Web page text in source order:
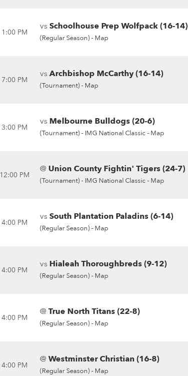
1:00 PM
vsSchoolhouse Prep Wolfpack (16-14)
(Regular Season) - Map
7:00 PM
vsArchbishop McCarthy (16-14)
(Tournament) - Map
3:00 PM
vs Melbourne Bulldogs (20-6)
(Tournament) - IMG National Classic - Map
12:00 PM
@ Union County Fightin' Tigers (24-7)
(Tournament) - IMG National Classic - Map
4:00 PM
vsSouth Plantation Paladins (6-14)
(Regular Season) - Map
4:00 PM
vs Hialeah Thoroughbreds (9-12)
(Regular Season) - Map
4:00 PM
@True North Titans (22-8)
(Regular Season) - Map
4:00 PM
@Westminster Christian (16-8)
(Regular Season) - Map